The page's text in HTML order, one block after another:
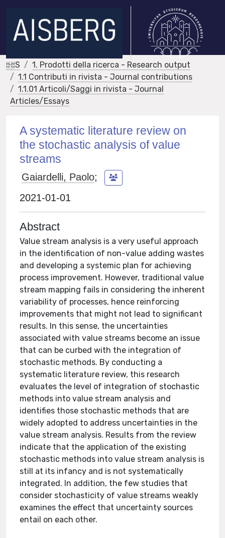
IRIS
1. Prodotti della ricerca - Research output
1.1 Contributi in rivista - Journal contributions
1.1.01 Articoli/Saggi in rivista - Journal
Articles/Essays
A systematic literature review on
the stochastic analysis of value
streams
Gaiardelli, Paolo;
2021-01-01
Abstract
Value stream analysis is a very useful approach
in the identification of non-value adding wastes
and developing a systemic plan for achieving
process improvement. However, traditional value
stream mapping fails in considering the inherent
variability of processes, hence reinforcing
improvements that might not lead to significant
results. In this sense, the uncertainties
associated with value streams become an issue
that can be curbed with the integration of
stochastic methods. By conducting a
systematic literature review, this research
evaluates the level of integration of stochastic
methods into value stream analysis and
identifies those stochastic methods that are
widely adopted to address uncertainties in the
value stream analysis. Results from the review
indicate that the application of the existing
stochastic methods into value stream analysis is
still at its infancy and is not systematically
integrated. In addition, the few studies that
consider stochasticity of value streams weakly
examines the effect that uncertainty sources
entail on each other.